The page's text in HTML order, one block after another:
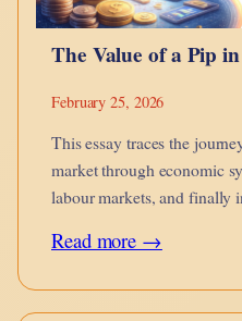
The Value of a Pip
February 25, 2026
This essay traces the
market through economic
labour markets, and finally
they metabolise into
Read more →:
Value